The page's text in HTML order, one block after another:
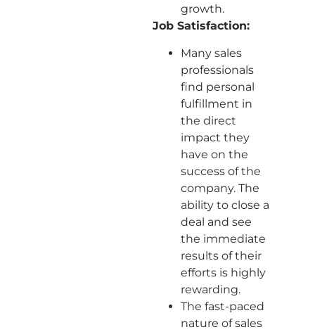
growth.
Job Satisfaction:
Many sales
professionals
find personal
fulfillment in
the direct
impact they
have on the
success of the
company. The
ability to close a
deal and see
the immediate
results of their
efforts is highly
rewarding.
The fast-paced
nature of sales